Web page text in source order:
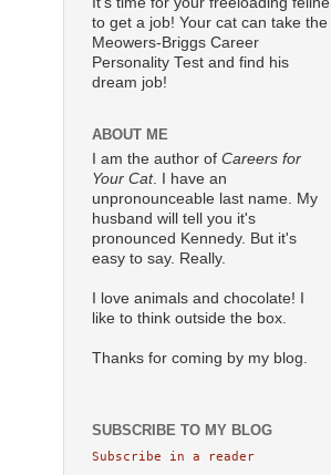
to get a job! Your cat can take the
Meowers-Briggs Career
Personality Test and find his
dream job!
ABOUT ME
I am the author of Careers for
Your Cat. I have an
unpronounceable last name. My
husband will tell you it's
pronounced Kennedy. But it's
easy to say. Really.
I love animals and chocolate! I
like to think outside the box.
Thanks for coming by my blog.
SUBSCRIBE TO MY BLOG
Subscribe in a reader